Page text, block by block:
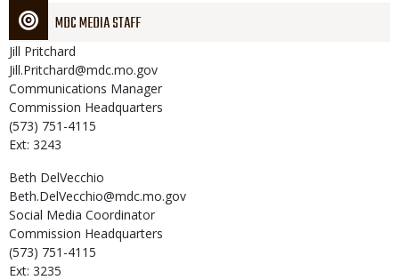
MDC MEDIA STAFF
Jill Pritchard
Jill.Pritchard@mdc.mo.gov
Communications Manager
Commission Headquarters
(573) 751-4115
Ext: 3243
Beth DelVecchio
Beth.DelVecchio@mdc.mo.gov
Social Media Coordinator
Commission Headquarters
(573) 751-4115
Ext: 3235